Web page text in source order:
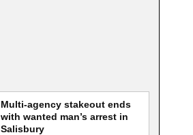
Multi-agency stakeout ends
with wanted man’s arrest in
Salisbury